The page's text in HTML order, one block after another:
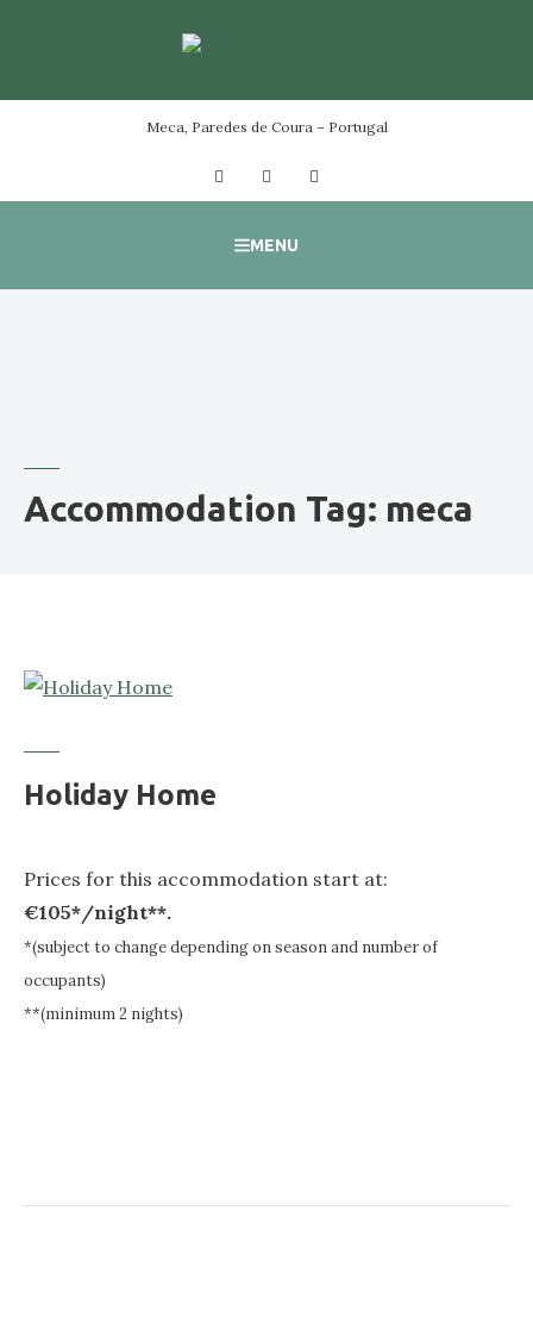
Meca, Paredes de Coura – Portugal
FacebookInstagram
MENU
Accommodation Tag: meca
Holiday Home
Prices for this accommodation start at:
€105*/night**.
*(subject to change depending on season and number of
occupants)
**(minimum 2 nights)